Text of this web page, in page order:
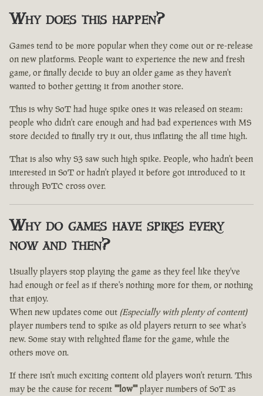
Why does this happen?
Games tend to be more popular when they come out or re-release
on new platforms. People want to experience the new and fresh
game, or finally decide to buy an older game as they haven't
wanted to bother getting it from another store.
This is why SoT had huge spike ones it was released on steam:
people who didn't care enough and had bad experiences with MS
store decided to finally try it out, thus inflating the all time high.
That is also why S3 saw such high spike. People, who hadn't been
interested in SoT or hadn't played it before got introduced to it
through PoTC cross over.
Why do games have spikes every
now and then?
Usually players stop playing the game as they feel like they've
had enough or feel as if there's nothing more for them, or nothing
that enjoy.
When new updates come out (Especially with plenty of content)
player numbers tend to spike as old players return to see what's
new. Some stay with relighted flame for the game, while the
others move on.
If there isn't much exciting content old players won't return. This
may be the cause for recent ""low""player numbers of SoT as